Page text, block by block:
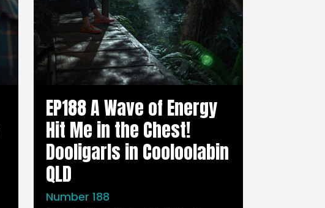
EP188 A Wave of Energy
Hit Me in the Chest!
Dooligarls in Cooloolabin
QLD
Number 188